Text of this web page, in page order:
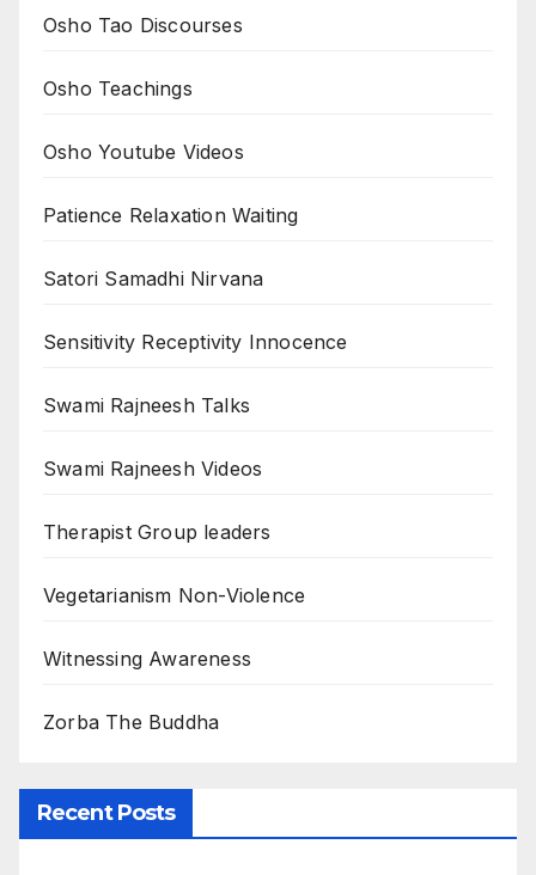
Osho Tao Discourses
Osho Teachings
Osho Youtube Videos
Patience Relaxation Waiting
Satori Samadhi Nirvana
Sensitivity Receptivity Innocence
Swami Rajneesh Talks
Swami Rajneesh Videos
Therapist Group leaders
Vegetarianism Non-Violence
Witnessing Awareness
Zorba The Buddha
Recent Posts